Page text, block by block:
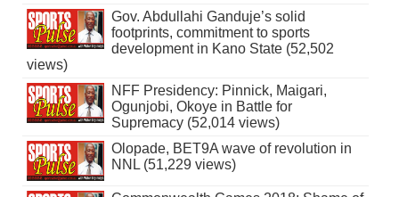
Gov. Abdullahi Ganduje’s solid
footprints, commitment to sports
development in Kano State (52,502
views)
NFF Presidency: Pinnick, Maigari,
Ogunjobi, Okoye in Battle for
Supremacy (52,014 views)
Olopade, BET9A wave of revolution in
NNL (51,229 views)